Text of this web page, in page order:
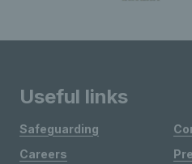
Useful links
Safeguarding
Careers